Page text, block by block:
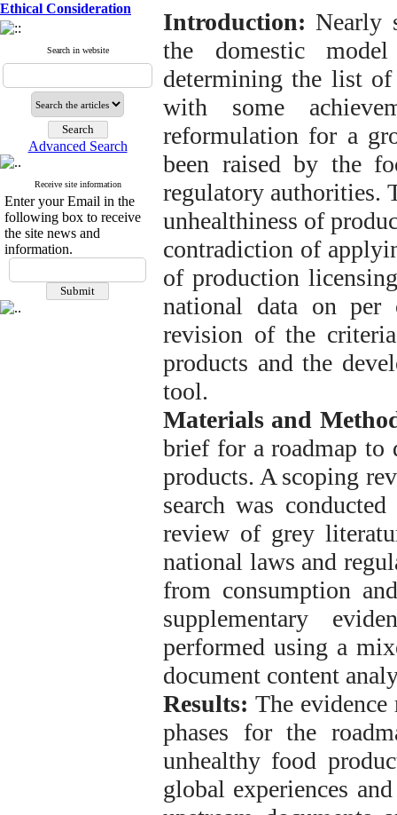
Ethical Consideration
Search in website
Advanced Search
Receive site information
Enter your Email in the
following box to receive
the site news and
information.
Introduction: Nearly
the domestic
determining the list
with some
reformulation for a
been raised by the
regulatory authorities.
unhealthiness of
contradiction of
of production
national data on per
revision of the
products and the
tool.
Materials and
brief for a roadmap to
products. A scoping
search was
review of grey
national laws and
from consumption
supplementary
performed using a
document content
Results: The
phases for the
unhealthy food
global experiences